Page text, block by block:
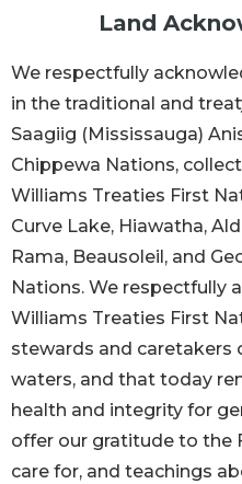
Land
We respectfully
in the traditional and
Saagiig (Mississauga)
Chippewa Nations,
Williams Treaties First
Curve Lake, Hiawatha,
Rama, Beausoleil, and
Nations. We respectfully
Williams Treaties First
stewards and caretakers
waters, and that today
health and integrity for
offer our gratitude to the
care for, and teachings